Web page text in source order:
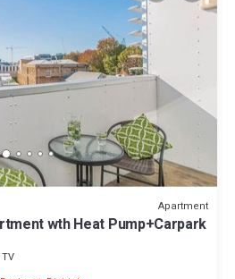
Apartment
wth Heat Pump+Carpark
TV